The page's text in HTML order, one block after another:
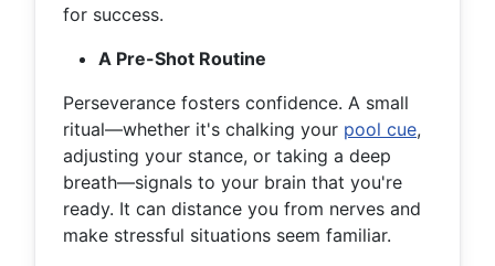
for success.
A Pre-Shot Routine
Perseverance fosters confidence. A small
ritual—whether it's chalking your pool cue,
adjusting your stance, or taking a deep
breath—signals to your brain that you're
ready. It can distance you from nerves and
make stressful situations seem familiar.